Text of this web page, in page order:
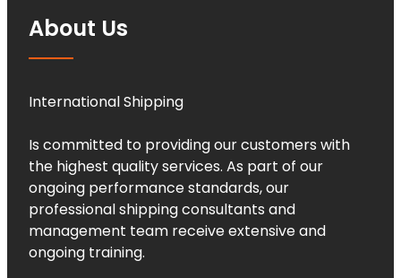
About Us
International Shipping
Is committed to providing our customers with
the highest quality services. As part of our
ongoing performance standards, our
professional shipping consultants and
management team receive extensive and
ongoing training.